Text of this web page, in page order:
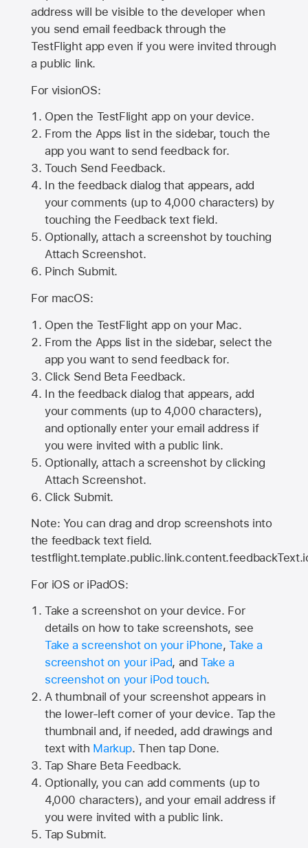
address will be visible to the developer when
you send email feedback through the
TestFlight app even if you were invited through
a public link.
For visionOS:
Open the TestFlight app on your device.
From the Apps list in the sidebar, touch the
app you want to send feedback for.
Touch Send Feedback.
In the feedback dialog that appears, add
your comments (up to 4,000 characters) by
touching the Feedback text field.
Optionally, attach a screenshot by touching
Attach Screenshot.
Pinch Submit.
For macOS:
Open the TestFlight app on your Mac.
From the Apps list in the sidebar, select the
app you want to send feedback for.
Click Send Beta Feedback.
In the feedback dialog that appears, add
your comments (up to 4,000 characters),
and optionally enter your email address if
you were invited with a public link.
Optionally, attach a screenshot by clicking
Attach Screenshot.
Click Submit.
Note: You can drag and drop screenshots into
the feedback text field.
For iOS or iPadOS:
Take a screenshot on your device. For
details on how to take screenshots, see
Take a screenshot on your iPhone,Take a
screenshot on your iPad, andTake a
screenshot on your iPod touch.
A thumbnail of your screenshot appears in
the lower-left corner of your device. Tap the
thumbnail and, if needed, add drawings and
text with Markup. Then tap Done.
Tap Share Beta Feedback.
Optionally, you can add comments (up to
4,000 characters), and your email address if
you were invited with a public link.
Tap Submit.